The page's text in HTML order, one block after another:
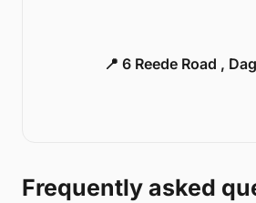
📍 6 Reede Road ,
Frequently asked